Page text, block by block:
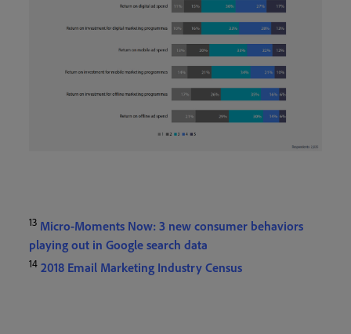
13 Micro-Moments Now: 3 new consumer behaviors
playing out in Google search data
14 2018 Email Marketing Industry Census